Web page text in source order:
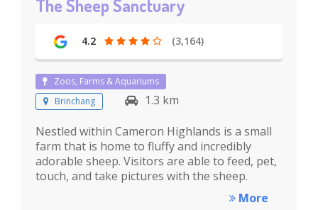
The Sheep Sanctuary
4.2 (3,164)
Zoos, Farms & Aquariums
Brinchang
1.3 km
Nestled within Cameron Highlands is a small
farm that is home to fluffy and incredibly
adorable sheep. Visitors are able to feed, pet,
touch, and take pictures with the sheep.
More